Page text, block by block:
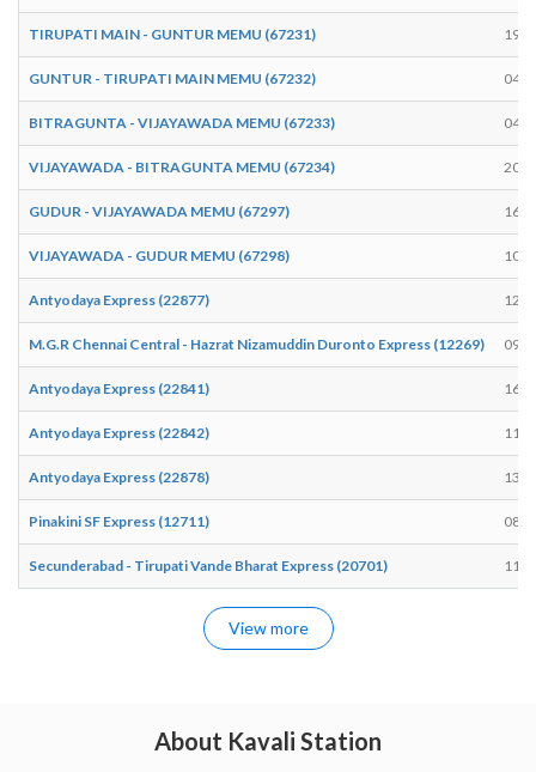
TIRUPATI MAIN - GUNTUR MEMU (67231)
GUNTUR - TIRUPATI MAIN MEMU (67232)
BITRAGUNTA - VIJAYAWADA MEMU (67233)
VIJAYAWADA - BITRAGUNTA MEMU (67234)
GUDUR - VIJAYAWADA MEMU (67297)
VIJAYAWADA - GUDUR MEMU (67298)
Antyodaya Express (22877)
M.G.R Chennai Central - Hazrat Nizamuddin Duronto Express (12269)
Antyodaya Express (22841)
Antyodaya Express (22842)
Antyodaya Express (22878)
Pinakini SF Express (12711)
Secunderabad - Tirupati Vande Bharat Express (20701)
View more
About Kavali Station